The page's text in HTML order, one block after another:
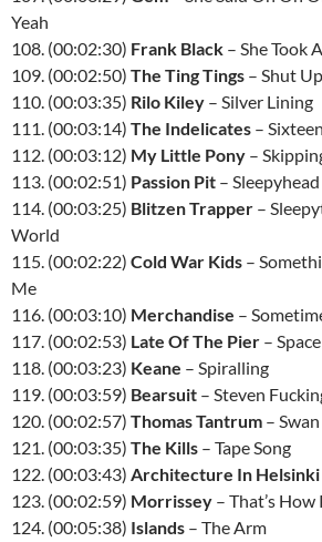
Yeah
108. (00:02:30) Frank Black – She Took
109. (00:02:50) The Ting Tings – Shut
110. (00:03:35) Rilo Kiley – Silver Lining
111. (00:03:14) The Indelicates – Sixteen
112. (00:03:12) My Little Pony –
113. (00:02:51) Passion Pit – Sleepyhead
114. (00:03:25) Blitzen Trapper –
World
115. (00:02:22) Cold War Kids –
Me
116. (00:03:10) Merchandise –
117. (00:02:53) Late Of The Pier –
118. (00:03:23) Keane – Spiralling
119. (00:03:59) Bearsuit – Steven
120. (00:02:57) Thomas Tantrum –
121. (00:03:35) The Kills – Tape Song
122. (00:03:43) Architecture In Helsinki
123. (00:02:59) Morrissey – That’s
124. (00:05:38) Islands – The Arm